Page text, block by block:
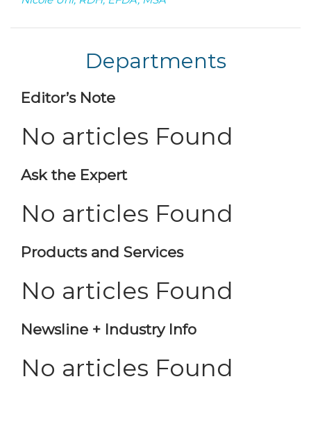
Departments
Editor’s Note
No articles Found
Ask the Expert
No articles Found
Products and Services
No articles Found
Newsline + Industry Info
No articles Found